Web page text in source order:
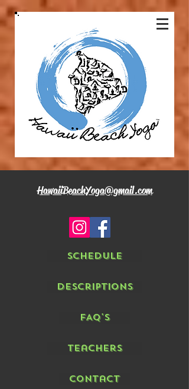
HawaiiBeachYoga@gmail.com
Schedule
Descriptions
FAQ's
Teachers
Contact